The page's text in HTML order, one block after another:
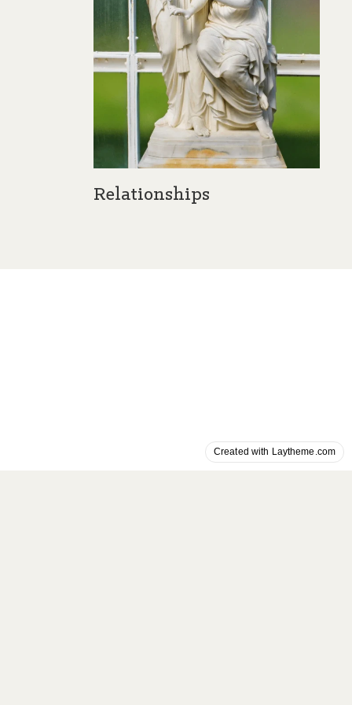
Created with Laytheme.com
Relationships